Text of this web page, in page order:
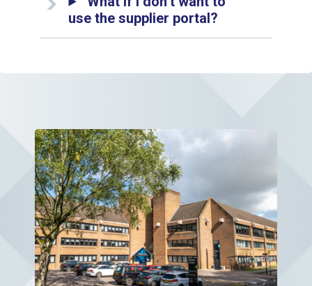
use the supplier portal?
View page